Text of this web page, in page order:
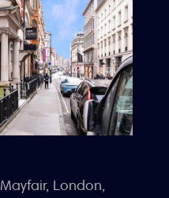
London,